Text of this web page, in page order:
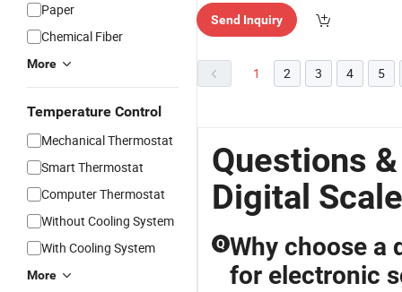
Paper
Chemical Fiber
More
Temperature Control
Mechanical Thermostat
Smart Thermostat
Computer Thermostat
Without Cooling System
With Cooling System
More
Send Inquiry
1 2 3 4 5
Questions
Digital
Q Why choose a
for electronic